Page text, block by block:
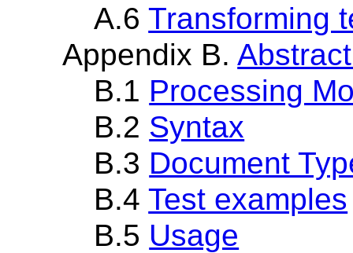
A.6Transforming
Appendix B.
B.1 Processing
B.2 Syntax
B.3 Document
B.4Test examples
B.5 Usage